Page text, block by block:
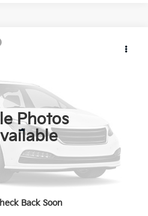
Photos
Back Soon
$30,041
Less
$31,385